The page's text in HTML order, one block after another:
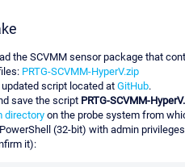
the SCVMM sensor package that
PRTG-SCVMM-HyperV.zip
updated script located at GitHub.
save the script PRTG-SCVMM-
directory on the probe system from
(32-bit) with admin
it):